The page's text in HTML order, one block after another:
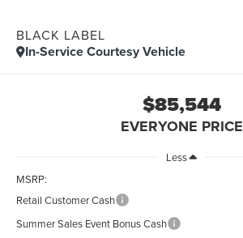
BLACK LABEL
In-Service Courtesy Vehicle
$85,544
EVERYONE PRICE
Less
MSRP:
Retail Customer Cash
Summer Sales Event Bonus Cash